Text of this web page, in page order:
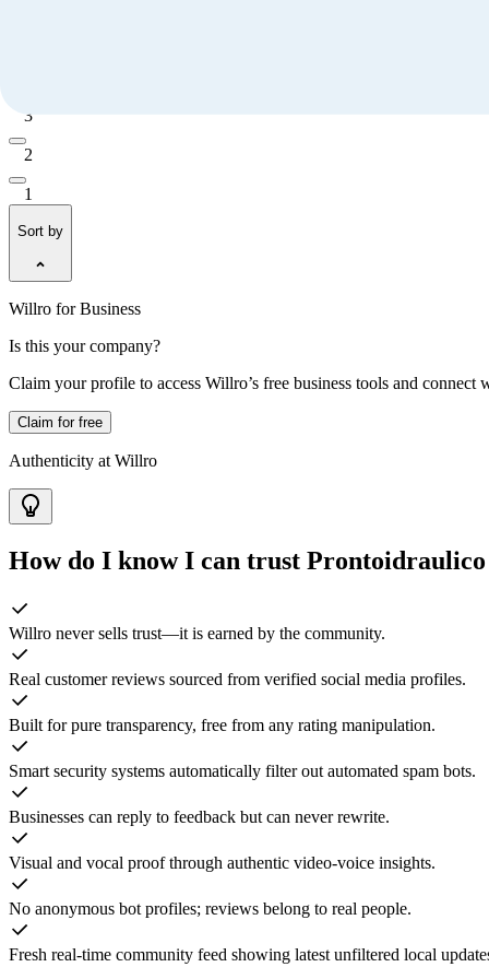
3
2
1
Sort by
Willro for Business
Is this your company?
Claim your profile to access Willro’s free business tools and connect
Claim for free
Authenticity at Willro
How do I know I can trust Prontoidraulico
Willro never sells trust—it is earned by the community.
Real customer reviews sourced from verified social media profiles.
Built for pure transparency, free from any rating manipulation.
Smart security systems automatically filter out automated spam bots.
Businesses can reply to feedback but can never rewrite.
Visual and vocal proof through authentic video-voice insights.
No anonymous bot profiles; reviews belong to real people.
Fresh real-time community feed showing latest unfiltered local